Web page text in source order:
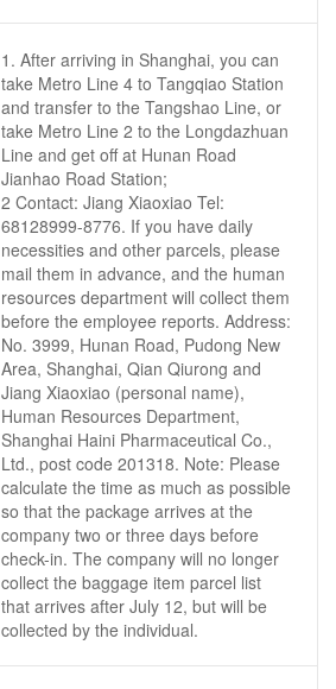
1. After arriving in Shanghai, you can
take Metro Line 4 to Tangqiao Station
and transfer to the Tangshao Line, or
take Metro Line 2 to the Longdazhuan
Line and get off at Hunan Road
Jianhao Road Station;
2 Contact: Jiang Xiaoxiao Tel:
68128999-8776. If you have daily
necessities and other parcels, please
mail them in advance, and the human
resources department will collect them
before the employee reports. Address:
No. 3999, Hunan Road, Pudong New
Area, Shanghai, Qian Qiurong and
Jiang Xiaoxiao (personal name),
Human Resources Department,
Shanghai Haini Pharmaceutical Co.,
Ltd., post code 201318. Note: Please
calculate the time as much as possible
so that the package arrives at the
company two or three days before
check-in. The company will no longer
collect the baggage item parcel list
that arrives after July 12, but will be
collected by the individual.